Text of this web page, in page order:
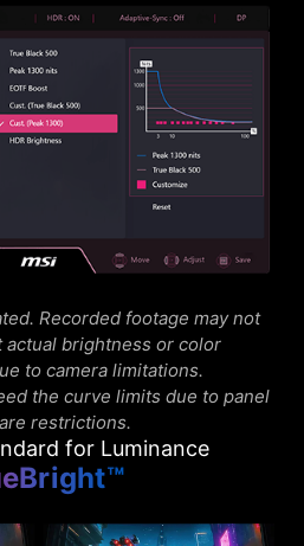
Recorded footage may not
actual brightness or color
to camera limitations.
the curve limits due to panel
restrictions.
for Luminance